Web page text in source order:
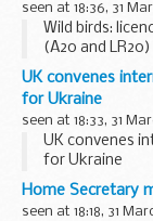
seen at 18:36, 31
Wild birds:
(A20 and LR20)
UK convenes
for Ukraine
seen at 18:33, 31
UK convenes
for Ukraine
Home Secretary
seen at 18:18, 31